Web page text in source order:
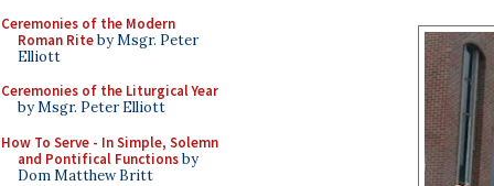
Ceremonies of the Modern
Roman Riteby Msgr. Peter
Elliott
Ceremonies of the Liturgical Year
by Msgr. Peter Elliott
How To Serve - In Simple, Solemn
and Pontifical Functionsby
Dom Matthew Britt